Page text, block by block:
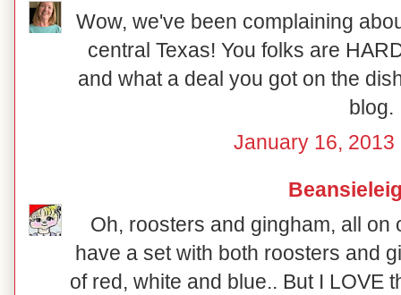
Wow, we've been complaining
central Texas! You folks are
and what a deal you got on the
blog.
January 16, 2013
Oh, roosters and gingham, all on
have a set with both roosters and
of red, white and blue.. But I LOVE